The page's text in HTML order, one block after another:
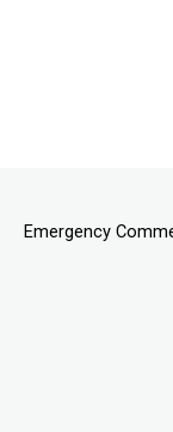
Emergency